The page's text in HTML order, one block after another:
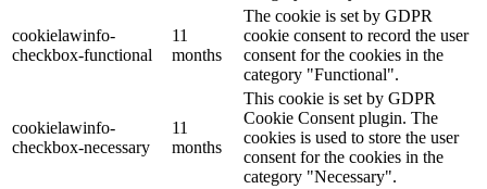
cookielawinfo-
checkbox-functional
11
months
The cookie is set by GDPR
cookie consent to record the user
consent for the cookies in the
category "Functional".
cookielawinfo-
checkbox-necessary
11
months
This cookie is set by GDPR
Cookie Consent plugin. The
cookies is used to store the user
consent for the cookies in the
category "Necessary".